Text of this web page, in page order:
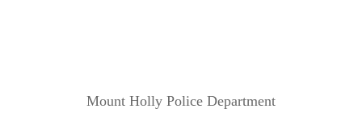
Mount Holly Police Department